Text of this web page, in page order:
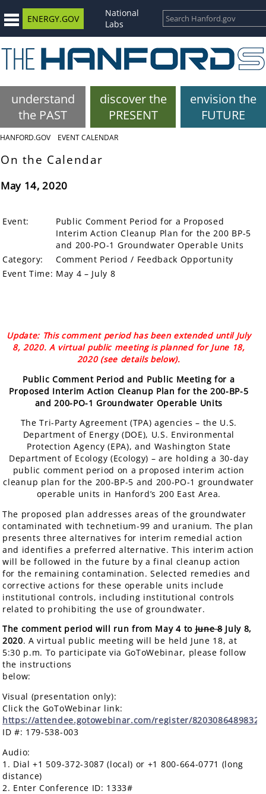
ENERGY.GOV
National
Labs
understand
the PAST
discover the
PRESENT
envision the
FUTURE
HANFORD.GOV EVENT CALENDAR
On the Calendar
May 14, 2020
Event:
Public Comment Period for a Proposed
Interim Action Cleanup Plan for the 200 BP-5
and 200-PO-1 Groundwater Operable Units
Category:
Comment Period / Feedback Opportunity
Event Time: May 4 – July 8
Update: This comment period has been extended until July
8, 2020. A virtual public meeting is planned for June 18,
2020 (see details below).
Public Comment Period and Public Meeting for a
Proposed Interim Action Cleanup Plan for the 200-BP-5
and 200-PO-1 Groundwater Operable Units
The Tri-Party Agreement (TPA) agencies – the U.S.
Department of Energy (DOE), U.S. Environmental
Protection Agency (EPA), and Washington State
Department of Ecology (Ecology) – are holding a 30-day
public comment period on a proposed interim action
cleanup plan for the 200-BP-5 and 200-PO-1 groundwater
operable units in Hanford’s 200 East Area.
The proposed plan addresses areas of the groundwater
contaminated with technetium-99 and uranium. The plan
presents three alternatives for interim remedial action
and identifies a preferred alternative. This interim action
will be followed in the future by a final cleanup action
for the remaining contamination. Selected remedies and
corrective actions for these operable units include
institutional controls, including institutional controls
related to prohibiting the use of groundwater.
The comment period will run from May 4 toJune 8July 8,
2020. A virtual public meeting will be held June 18, at
5:30 p.m. To participate via GoToWebinar, please follow
the instructions
Visual (presentation only):
Click the GoToWebinar link:
https://attendee.gotowebinar.com/register/
ID #: 179-538-003
Audio:
1. Dial +1 509-372-3087 (local) or +1 800-664-0771 (long
distance)
2. Enter Conference ID: 1333#